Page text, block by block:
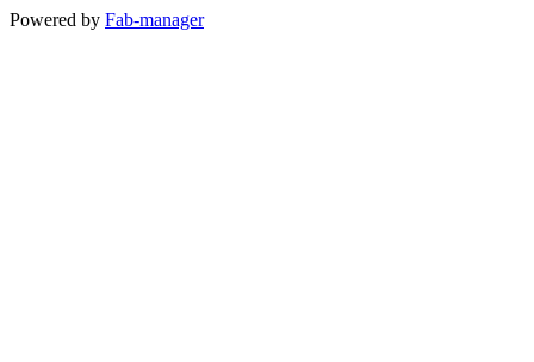
Powered by Fab-manager